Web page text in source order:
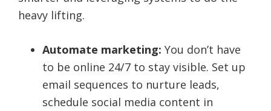
heavy lifting.
Automate marketing: You don’t have
to be online 24/7 to stay visible. Set up
email sequences to nurture leads,
schedule social media content in